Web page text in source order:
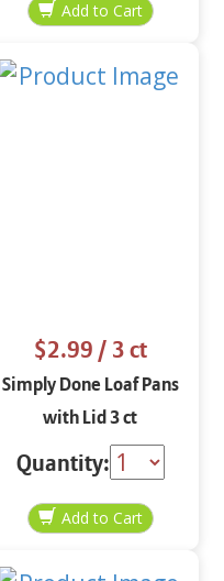
$2.99/ 3 ct
Simply Done Loaf Pans
with Lid 3 ct
Quantity: